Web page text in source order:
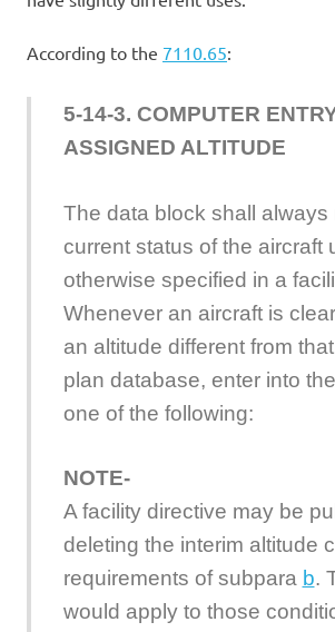
According to the 7110.65:
5-14-3. COMPUTER
ASSIGNED ALTITUDE
The data block shall always
current status of the aircraft
otherwise specified in a
Whenever an aircraft is
an altitude different from
plan database, enter into
one of the following:
NOTE-
A facility directive may be
deleting the interim altitude
requirements of subpara b.
would apply to those